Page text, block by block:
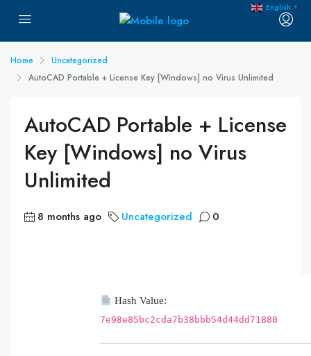
Home
Uncategorized
AutoCAD Portable + License Key [Windows] no Virus Unlimited
AutoCAD Portable + License
Key [Windows] no Virus
Unlimited
8 months ago Uncategorized 0
Hash Value:
7e98e85bc2cda7b38bbb54d44dd71880
English ▼